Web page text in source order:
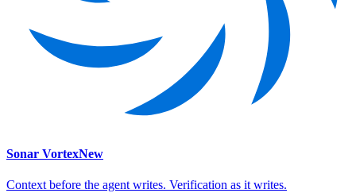
Sonar VortexNew
Context before the agent writes. Verification as it writes.